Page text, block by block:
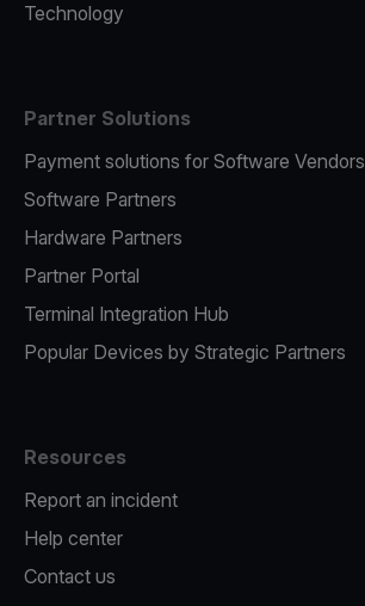
Technology
Partner Solutions
Payment solutions for Software Vendors
Software Partners
Hardware Partners
Partner Portal
Terminal Integration Hub
Popular Devices by Strategic Partners
Resources
Report an incident
Help center
Contact us